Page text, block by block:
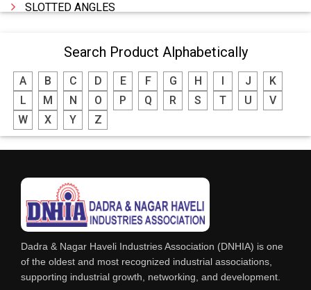
SLOTTED ANGLES
POWER TOOLS
WATER STORAGE TANK
BOILER MFRS. & ACCESSORIES
FABRICATION ENGINEERING
LIFT ALL TYPE
ENGINEERING WORKS
IRON & STEEL MERCHANT
STEEL SHEET & STRIPS
STEEL SUPPLIER
Search Product Alphabetically
A B C D E F G H J
K
L
M N O P Q R S T U
V
W
X Y Z
Dadra & Nagar Haveli Industries Association (DNHIA) is one
of the oldest and most recognized industrial associations,
supporting industrial growth, networking, and development.